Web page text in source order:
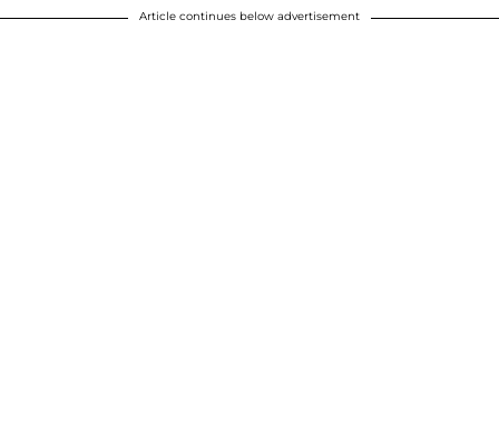
Article continues below advertisement